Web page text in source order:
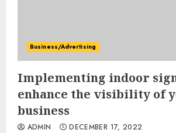
Business/Advertising
Implementing indoor
enhance the visibility of
business
ADMIN DECEMBER 17, 2022